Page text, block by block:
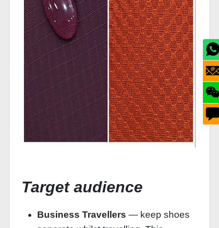
Target audience
Business Travellers — keep shoes